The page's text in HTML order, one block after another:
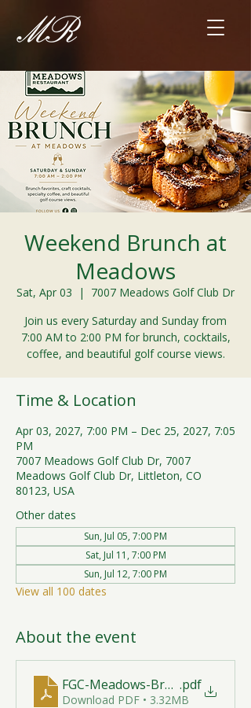
Weekend Brunch at
Meadows
Sat, Apr 03
  |
7007 Meadows Golf Club Dr
Join us every Saturday and Sunday from
7:00 AM to 2:00 PM for brunch, cocktails,
coffee, and beautiful golf course views.
Time & Location
Apr 03, 2027, 7:00 PM – Dec 25, 2027, 7:05
PM
7007 Meadows Golf Club Dr, 7007
Meadows Golf Club Dr, Littleton, CO
80123, USA
Other dates
Sun, Jul 05, 7:00 PM
Sat, Jul 11, 7:00 PM
Sun, Jul 12, 7:00 PM
View all 100 dates
About the event
FGC-Meadows-Brunch-Print-
.pdf
Download PDF • 3.32MB